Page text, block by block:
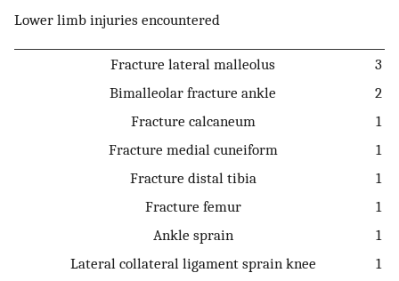
Lower limb injuries encountered
Fracture lateral malleolus
3
Bimalleolar fracture ankle
2
Fracture calcaneum
1
Fracture medial cuneiform
1
Fracture distal tibia
1
Fracture femur
1
Ankle sprain
1
Lateral collateral ligament sprain knee
1